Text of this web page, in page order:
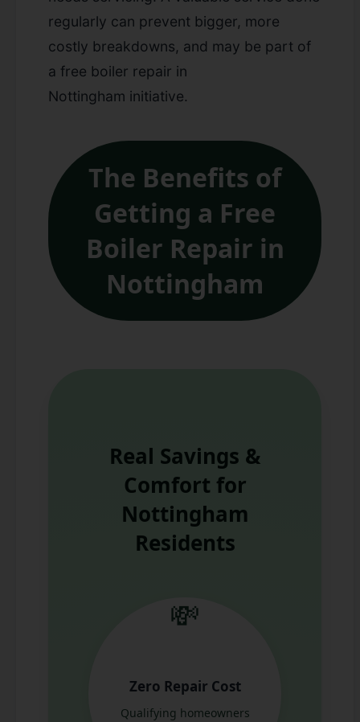
regularly can prevent bigger, more
costly breakdowns, and may be part of
a free boiler repair in
Nottingham initiative.
The Benefits of
Getting a Free
Boiler Repair in
Nottingham
Real Savings &
Comfort for
Nottingham
Residents
💸
Zero Repair Cost
Qualifying homeowners